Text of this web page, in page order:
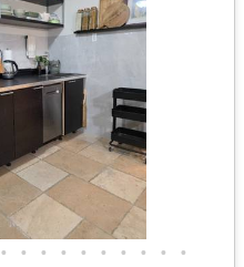
• • • • • • • • • •